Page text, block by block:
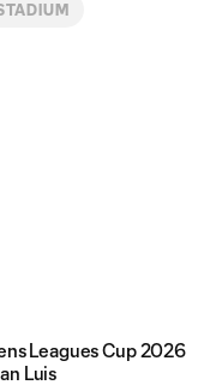
Leagues Cup 2026
Luis